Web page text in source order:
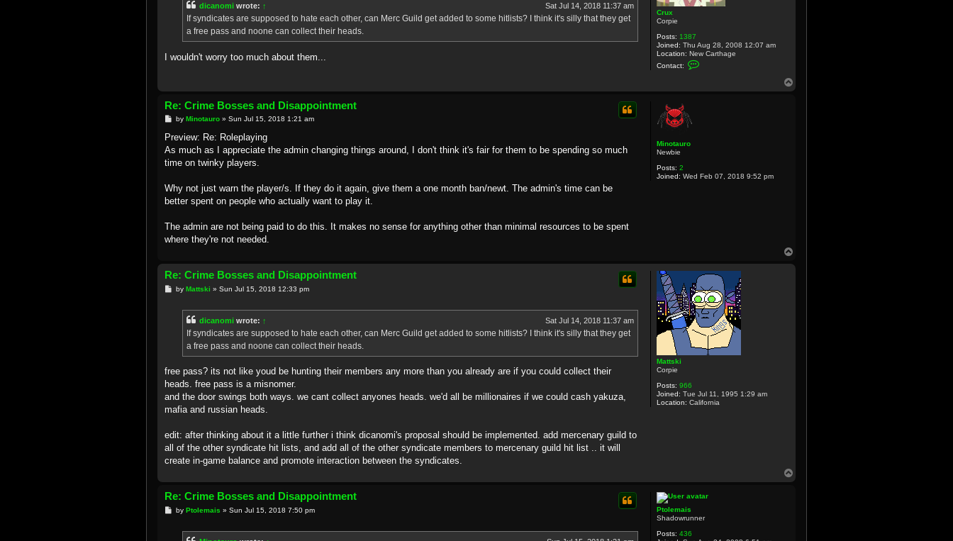
Crux
Corpie
Posts: 1387
Joined: Thu Aug 28, 2008 12:07 am
Location: New Carthage
Contact:
dicanomi wrote: ↑ Sat Jul 14, 2018 11:37 am
If syndicates are supposed to hate each other, can Merc Guild get added to some hitlists? I think it's silly that they get
a free pass and noone can collect their heads.
I wouldn't worry too much about them...
Minotauro
Newbie
Posts: 2
Joined: Wed Feb 07, 2018 9:52 pm
Re: Crime Bosses and Disappointment
P
s
by Minotauro» Sun Jul 15, 2018 1:21 am
Preview: Re: Roleplaying
As much as I appreciate the admin changing things around, I don't think it's fair for them to be spending so much
time on twinky players.
Why not just warn the player/s. If they do it again, give them a one month ban/newt. The admin's time can be
better spent on people who actually want to play it.
The admin are not being paid to do this. It makes no sense for anything other than minimal resources to be spent
where they're not needed.
Mattski
Corpie
Posts: 966
Joined: Tue Jul 11, 1995 1:29 am
Location: California
Re: Crime Bosses and Disappointment
Pby Mattski » Sun Jul 15, 2018 12:33 pm
dicanomi wrote: ↑ Sat Jul 14, 2018 11:37 am
If syndicates are supposed to hate each other, can Merc Guild get added to some hitlists? I think it's silly that they get
a free pass and noone can collect their heads.
free pass? its not like youd be hunting their members any more than you already are if you could collect their
heads. free pass is a misnomer.
and the door swings both ways. we cant collect anyones heads. we'd all be millionaires if we could cash yakuza,
mafia and russian heads.
edit: after thinking about it a little further i think dicanomi's proposal should be implemented. add mercenary guild to
all of the other syndicate hit lists, and add all of the other syndicate members to mercenary guild hit list .. it will
create in-game balance and promote interaction between the syndicates.
Ptolemais
Shadowrunner
Posts: 436
Re: Crime Bosses and Disappointment
Pby Ptolemais » Sun Jul 15, 2018 7:50 pm